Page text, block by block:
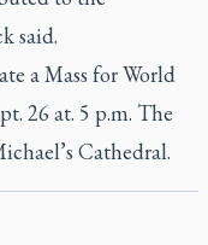
said.
a Mass for World
26 at. 5 p.m. The
Cathedral.